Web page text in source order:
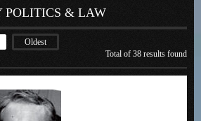
POLITICS & LAW
Oldest
Total of 38 results found